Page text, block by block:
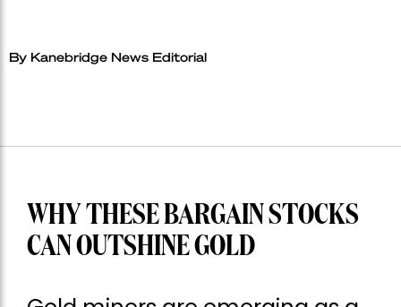
By Kanebridge News Editorial
WHY THESE BARGAIN STOCKS
CAN OUTSHINE GOLD